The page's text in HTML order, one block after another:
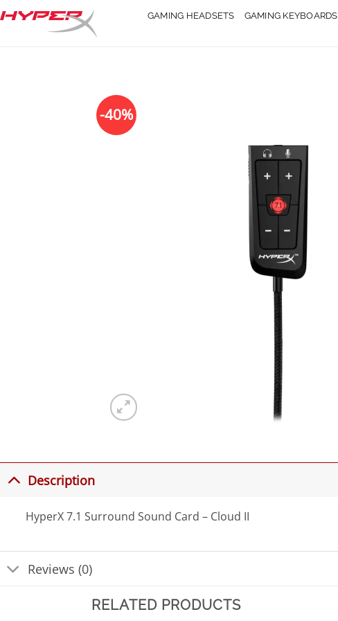
Skip
to
GAMING HEADSETS GAMING KEYBOARDS
-40%
Description
HyperX 7.1 Surround Sound Card – Cloud II
Reviews (0)
RELATED PRODUCTS